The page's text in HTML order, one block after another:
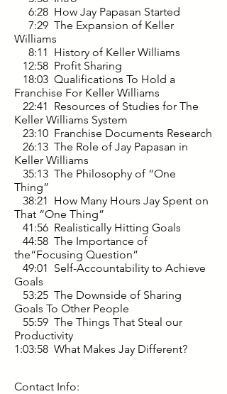
6:28 How Jay Papasan Started
7:29 The Expansion of Keller
Williams
8:11 History of Keller Williams
12:58 Profit Sharing
18:03 Qualifications To Hold a
Franchise For Keller Williams
22:41 Resources of Studies for The
Keller Williams System
23:10 Franchise Documents Research
26:13 The Role of Jay Papasan in
Keller Williams
35:13 The Philosophy of “One
Thing”
38:21 How Many Hours Jay Spent on
That “One Thing”
41:56 Realistically Hitting Goals
44:58 The Importance of
the“Focusing Question”
49:01 Self-Accountability to Achieve
Goals
53:25 The Downside of Sharing
Goals To Other People
55:59 The Things That Steal our
Productivity
1:03:58 What Makes Jay Different?
Contact Info: